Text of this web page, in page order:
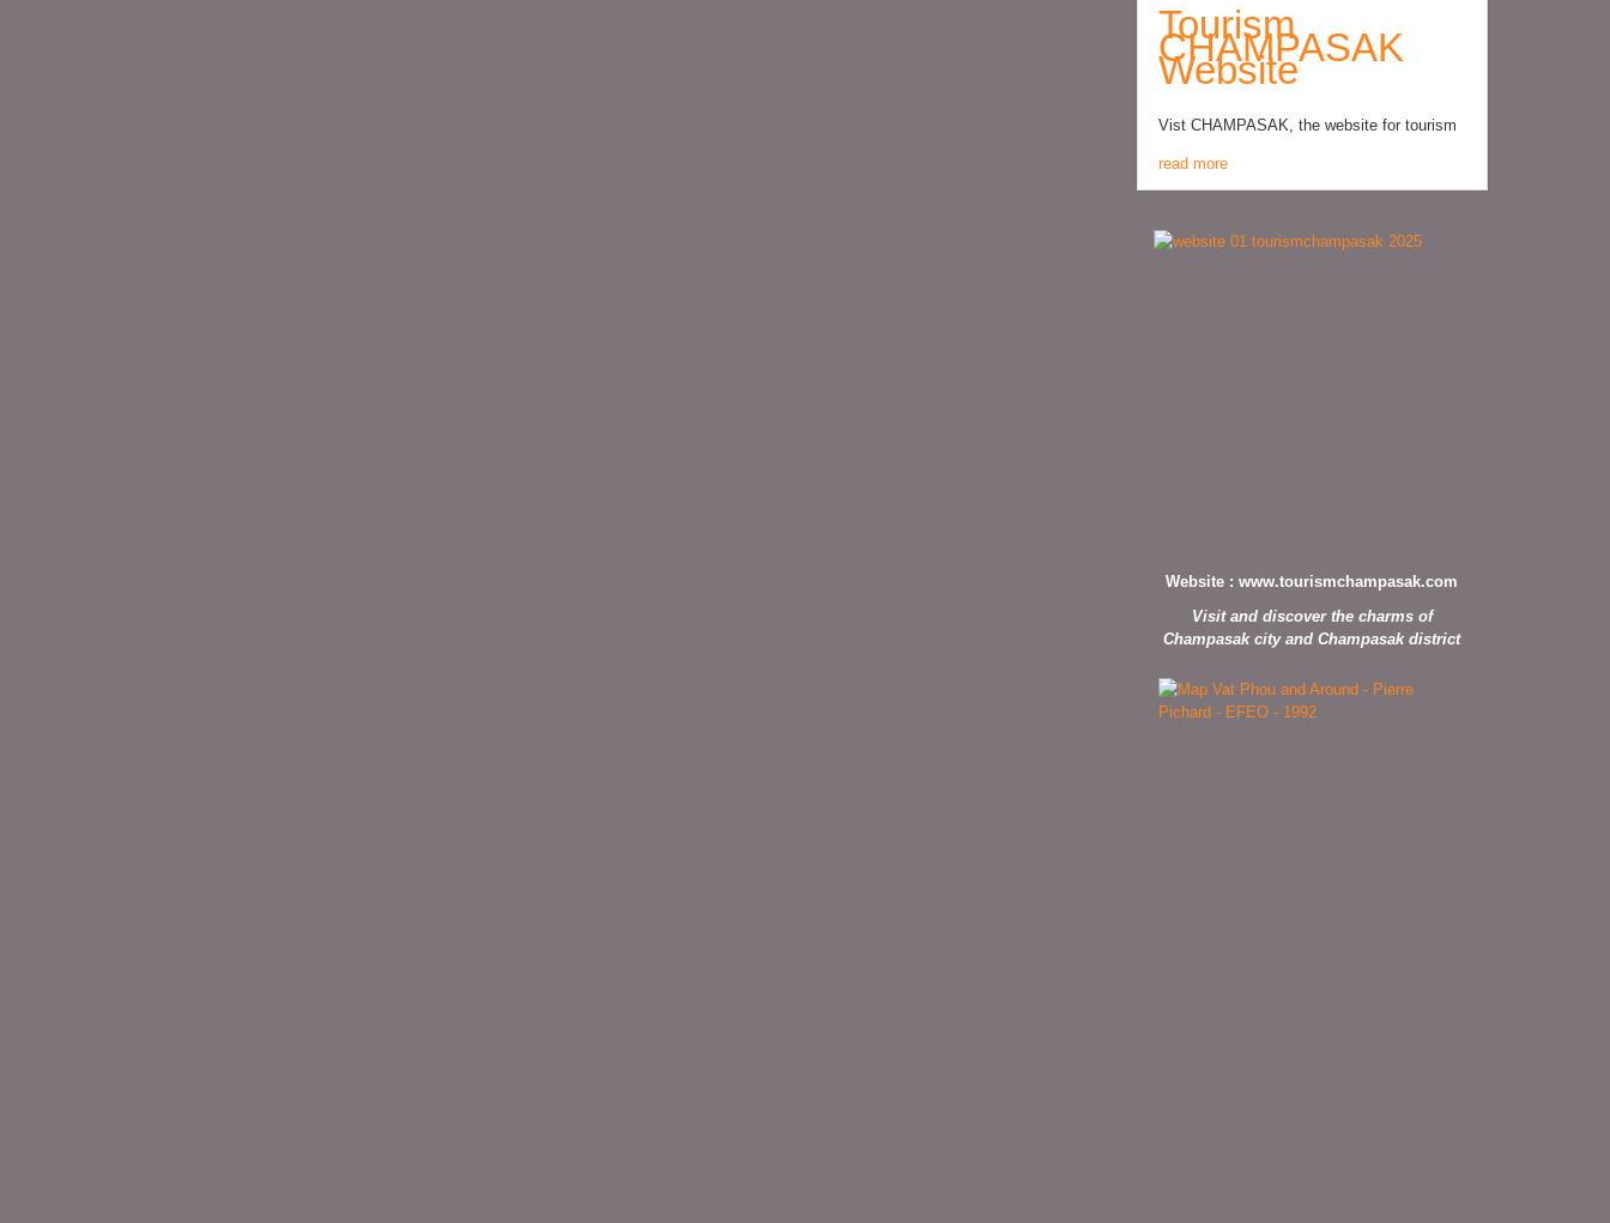
Tourism
CHAMPASAK
Website
Vist CHAMPASAK, the website for tourism
read more
Website :www.tourismchampasak.com
Visit and discover the charms of
Champasak city and Champasak district